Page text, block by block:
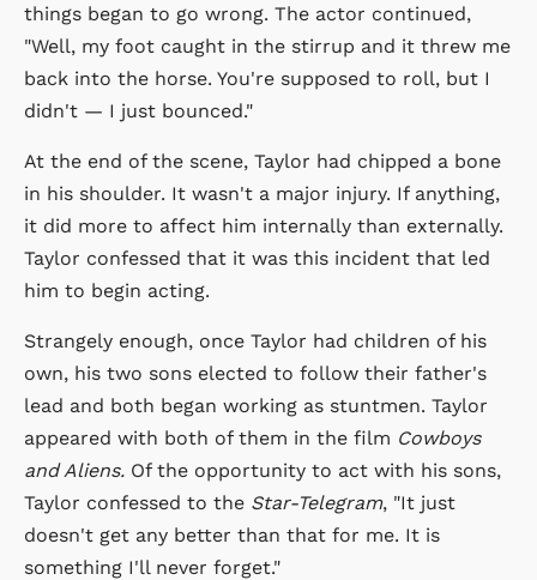
things began to go wrong. The actor continued,
"Well, my foot caught in the stirrup and it threw me
back into the horse. You're supposed to roll, but I
didn't — I just bounced."
At the end of the scene, Taylor had chipped a bone
in his shoulder. It wasn't a major injury. If anything,
it did more to affect him internally than externally.
Taylor confessed that it was this incident that led
him to begin acting.
Strangely enough, once Taylor had children of his
own, his two sons elected to follow their father's
lead and both began working as stuntmen. Taylor
appeared with both of them in the film Cowboys
and Aliens. Of the opportunity to act with his sons,
Taylor confessed to the Star-Telegram, "It just
doesn't get any better than that for me. It is
something I'll never forget."